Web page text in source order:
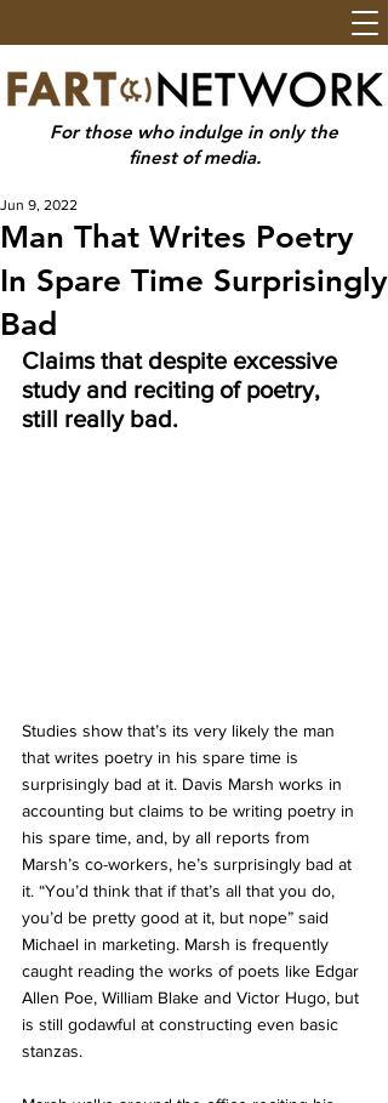
For those who indulge in only the
finest of media.
Man That Writes Poetry
In Spare Time Surprisingly
Bad
Jun 9, 2022
Claims that despite excessive
study and reciting of poetry,
still really bad.
Studies show that’s its very likely the man
that writes poetry in his spare time is
surprisingly bad at it. Davis Marsh works in
accounting but claims to be writing poetry in
his spare time, and, by all reports from
Marsh’s co-workers, he’s surprisingly bad at
it. “You’d think that if that’s all that you do,
you’d be pretty good at it, but nope” said
Michael in marketing. Marsh is frequently
caught reading the works of poets like Edgar
Allen Poe, William Blake and Victor Hugo, but
is still godawful at constructing even basic
stanzas.